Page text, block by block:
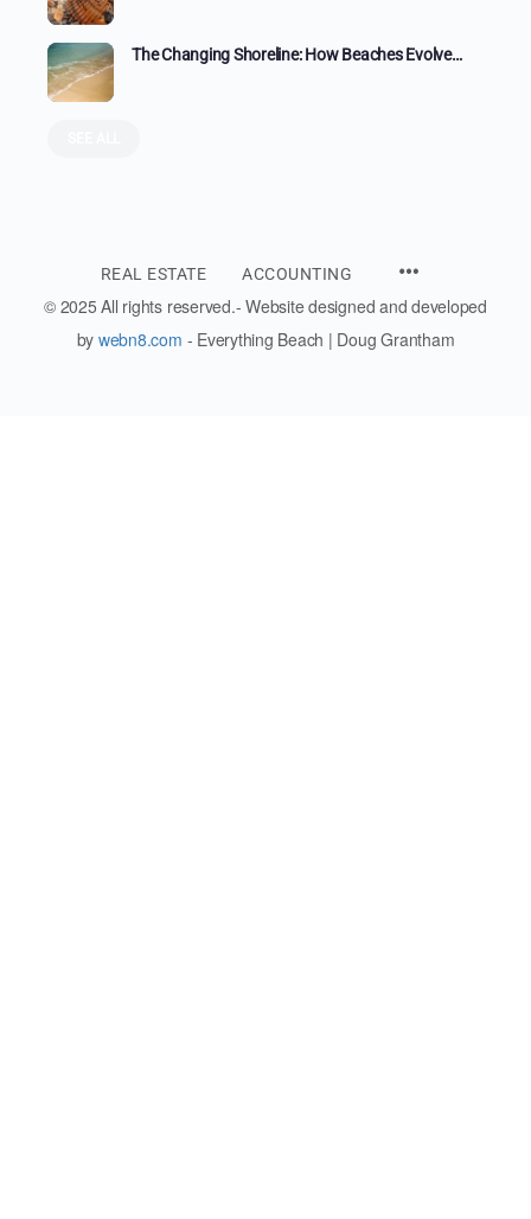
The Changing Shoreline: How Beaches Evolve…
REAL ESTATE ACCOUNTING
© 2025 All rights reserved.- Website designed and developed
by webn8.com - Everything Beach | Doug Grantham